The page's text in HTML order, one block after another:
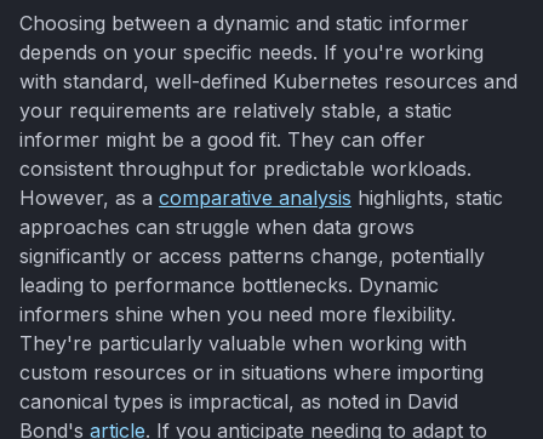
Choosing between a dynamic and static informer
depends on your specific needs. If you're working
with standard, well-defined Kubernetes resources and
your requirements are relatively stable, a static
informer might be a good fit. They can offer
consistent throughput for predictable workloads.
However, as a comparative analysis highlights, static
approaches can struggle when data grows
significantly or access patterns change, potentially
leading to performance bottlenecks. Dynamic
informers shine when you need more flexibility.
They're particularly valuable when working with
custom resources or in situations where importing
canonical types is impractical, as noted in David
Bond's article. If you anticipate needing to adapt to